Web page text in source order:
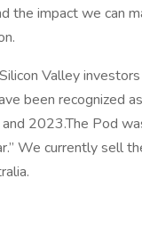
the impact we can
Valley
been recognized
2023.The Pod
We currently sell